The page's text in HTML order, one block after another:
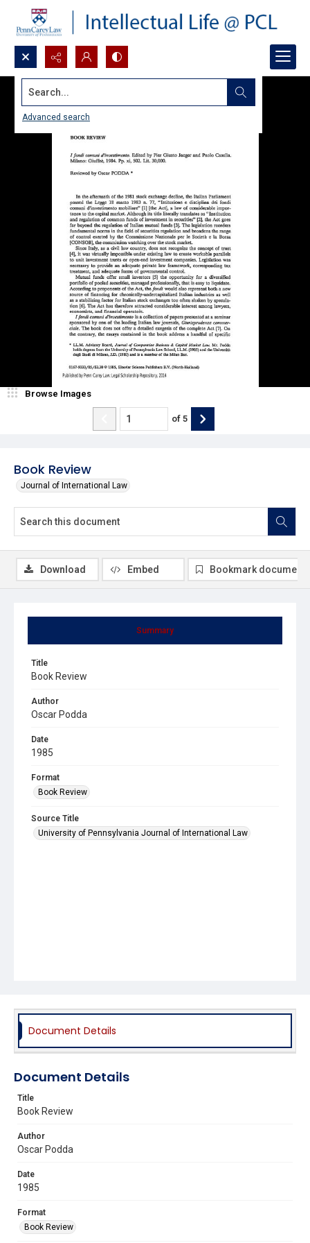
Search...
Advanced search
Book Review
Journal of International Law
Browse Images
of 5
Summary
Title
Book Review
Author
Oscar Podda
Date
1985
Format
Book Review
Source Title
University of Pennsylvania Journal of International Law
Download Embed Bookmark document
Document Details
Document Details
Title
Book Review
Author
Oscar Podda
Date
1985
Format
Book Review